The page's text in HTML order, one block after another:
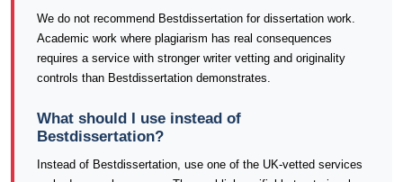
We do not recommend Bestdissertation for dissertation work.
Academic work where plagiarism has real consequences
requires a service with stronger writer vetting and originality
controls than Bestdissertation demonstrates.
What should I use instead of
Bestdissertation?
Instead of Bestdissertation, use one of the UK-vetted services